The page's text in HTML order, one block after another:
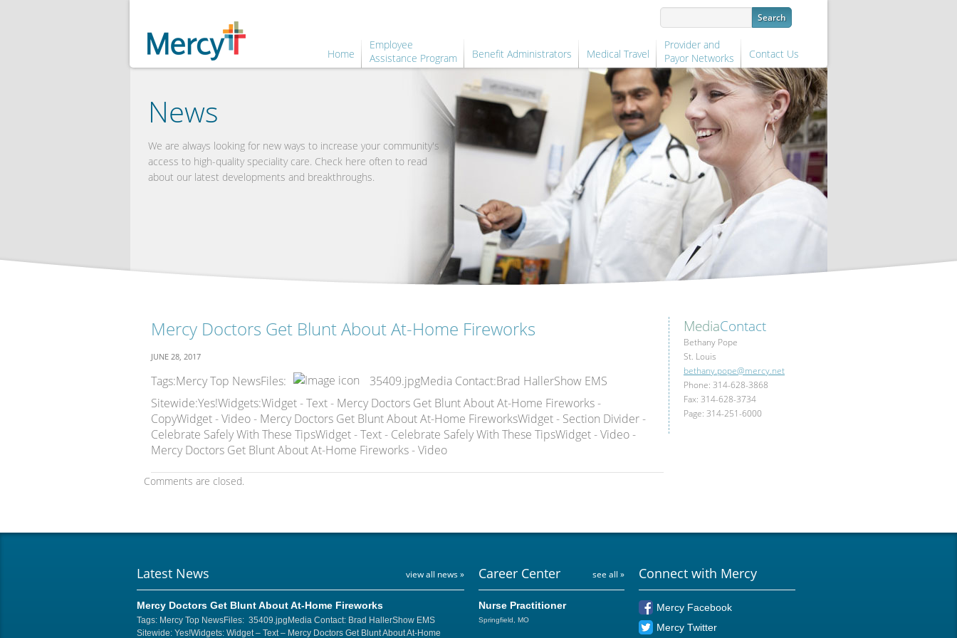
Home
Employee
Assistance Program
Benefit Administrators Medical Travel
Provider and
Payor Networks
Contact Us
News
We are always looking for new ways to increase your community's
access to high-quality speciality care. Check here often to read
about our latest developments and breakthroughs.
Mercy Doctors Get Blunt About At-Home Fireworks
JUNE 28, 2017
Tags:Mercy Top NewsFiles:
35409.jpgMedia Contact:Brad HallerShow EMS
Sitewide:Yes!Widgets:Widget - Text - Mercy Doctors Get Blunt About At-Home Fireworks -
CopyWidget - Video - Mercy Doctors Get Blunt About At-Home FireworksWidget - Section Divider -
Celebrate Safely With These TipsWidget - Text - Celebrate Safely With These TipsWidget - Video -
Mercy Doctors Get Blunt About At-Home Fireworks - Video
Comments are closed.
MediaContact
Bethany Pope
St. Louis
bethany.pope@mercy.net
Phone: 314-628-3868
Fax: 314-628-3734
Page: 314-251-6000
Latest News view all news »
Mercy Doctors Get Blunt About At-Home Fireworks
Tags: Mercy Top NewsFiles: 35409.jpgMedia Contact: Brad HallerShow EMS
Sitewide: Yes!Widgets: Widget – Text – Mercy Doctors Get Blunt About At-Home
Career Center see all »
Nurse Practitioner
Springfield, MO
Connect with Mercy
Mercy Facebook
Mercy Twitter